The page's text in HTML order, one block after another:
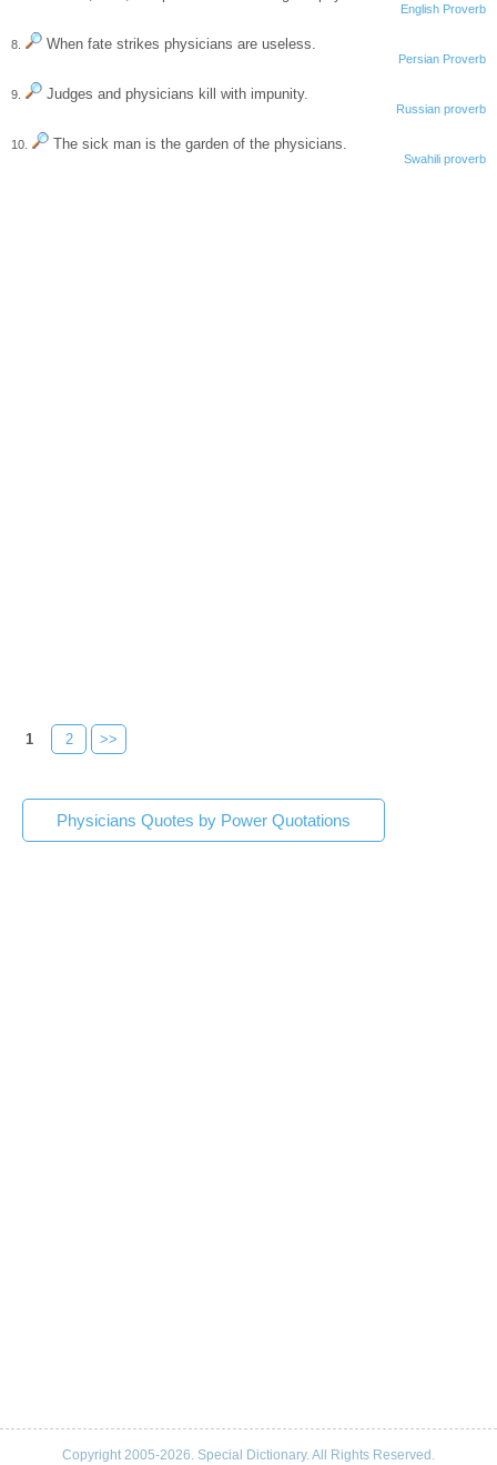
English Proverb
8. When fate strikes physicians are useless.
Persian Proverb
9. Judges and physicians kill with impunity.
Russian proverb
10. The sick man is the garden of the physicians.
Swahili proverb
1 2 >>
Physicians Quotes by Power Quotations
Copyright 2005-2026. Special Dictionary. All Rights Reserved.